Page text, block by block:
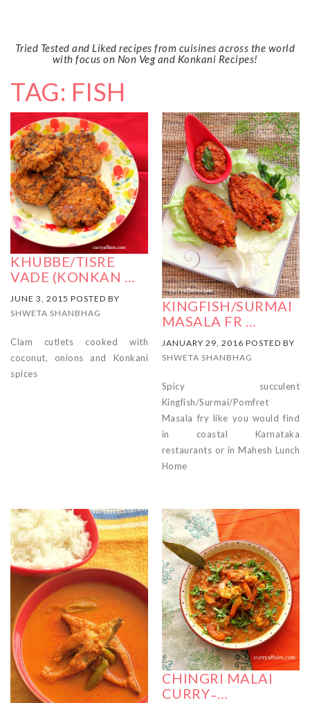
Tried Tested and Liked recipes from cuisines across the world
with focus on Non Veg and Konkani Recipes!
TAG: FISH
KINGFISH/SURMAI
MASALA FR …
JANUARY 29, 2016 POSTED BY
SHWETA SHANBHAG
Spicy succulent
Kingfish/Surmai/Pomfret
Masala fry like you would find
in coastal Karnataka
restaurants or in Mahesh Lunch
Home
KHUBBE/TISRE
VADE (KONKAN …
JUNE 3, 2015 POSTED BY
SHWETA SHANBHAG
Clam cutlets cooked with
coconut, onions and Konkani
spices
CHINGRI MALAI
CURRY ̵ …